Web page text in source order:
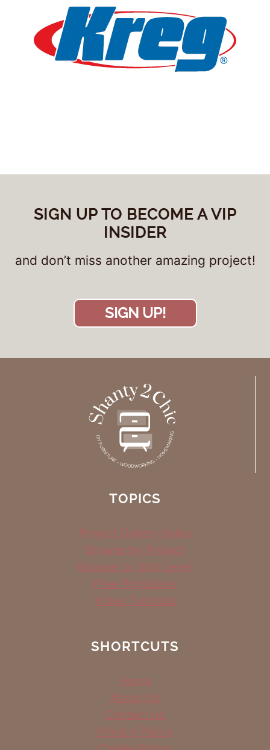
SIGN UP TO BECOME A VIP
INSIDER
and don’t miss another amazing project!
SIGN UP!
TOPICS
Project Gallery Index
Browse by Project
Browse by Skill Level
Free Printables
Video Tutorials
SHORTCUTS
Home
About Us
Contact us
Privacy Policy